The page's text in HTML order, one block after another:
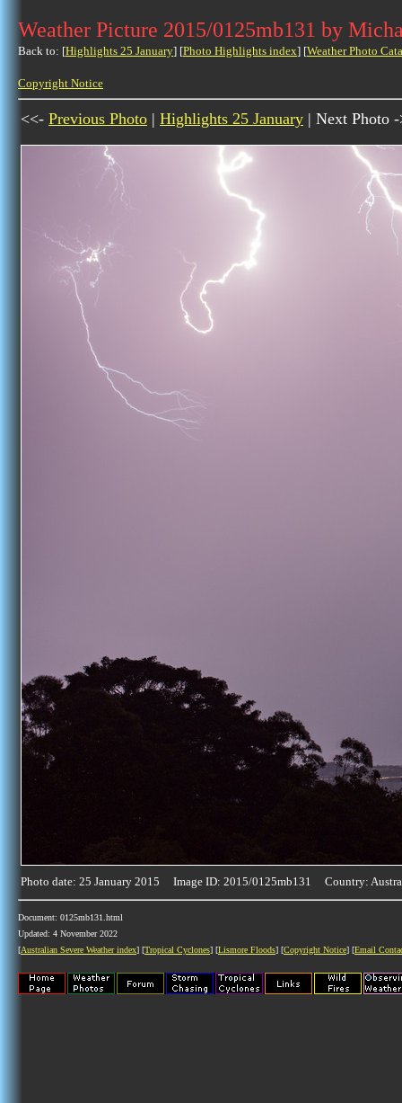
Weather Picture 2015/0125mb131 by
Back to: [Highlights 25 January] [Photo Highlights index] [Weather Photo
Copyright Notice
<<- Previous Photo | Highlights 25 January | Next Photo
Photo date: 25 January 2015 Image ID: 2015/0125mb131 Country:
Document: 0125mb131.html
Updated: 4 November 2022
[Australian Severe Weather index] [Tropical Cyclones] [Lismore Floods] [Copyright Notice] [Email